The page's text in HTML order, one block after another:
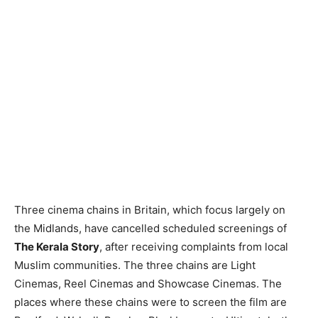
Three cinema chains in Britain, which focus largely on
the Midlands, have cancelled scheduled screenings of
The Kerala Story, after receiving complaints from local
Muslim communities. The three chains are Light
Cinemas, Reel Cinemas and Showcase Cinemas. The
places where these chains were to screen the film are